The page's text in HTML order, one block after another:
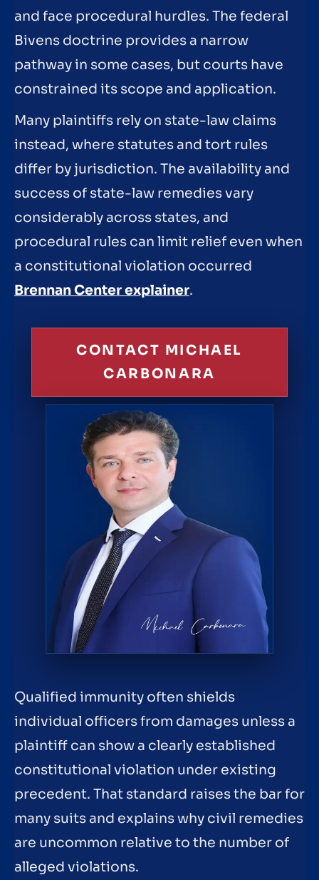
and face procedural hurdles. The federal
Bivens doctrine provides a narrow
pathway in some cases, but courts have
constrained its scope and application.
Many plaintiffs rely on state-law claims
instead, where statutes and tort rules
differ by jurisdiction. The availability and
success of state-law remedies vary
considerably across states, and
procedural rules can limit relief even when
a constitutional violation occurred
Brennan Center explainer.
CONTACT MICHAEL
CARBONARA
Qualified immunity often shields
individual officers from damages unless a
plaintiff can show a clearly established
constitutional violation under existing
precedent. That standard raises the bar for
many suits and explains why civil remedies
are uncommon relative to the number of
alleged violations.